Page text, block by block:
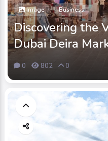
Image Business
Discovering the
Dubai Deira
0 802 0